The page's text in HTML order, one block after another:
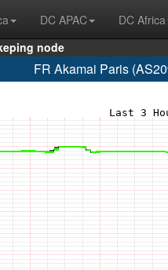
DC APAC DC Africa
node
FR Akamai Paris